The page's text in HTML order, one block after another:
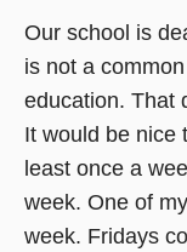
Our school is
is not a
education. That
It would be nice
least once a
week. One of
week. Fridays